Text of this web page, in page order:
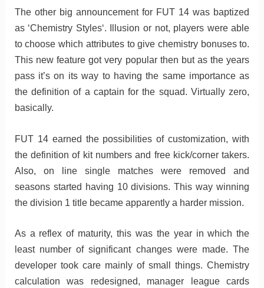
The other big announcement for FUT 14 was baptized
as ‘Chemistry Styles‘. Illusion or not, players were able
to choose which attributes to give chemistry bonuses to.
This new feature got very popular then but as the years
pass it’s on its way to having the same importance as
the definition of a captain for the squad. Virtually zero,
basically.
FUT 14 earned the possibilities of customization, with
the definition of kit numbers and free kick/corner takers.
Also, on line single matches were removed and
seasons started having 10 divisions. This way winning
the division 1 title became apparently a harder mission.
As a reflex of maturity, this was the year in which the
least number of significant changes were made. The
developer took care mainly of small things. Chemistry
calculation was redesigned, manager league cards